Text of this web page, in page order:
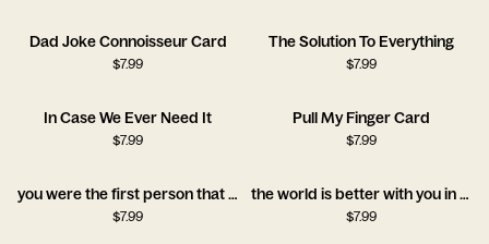
Dad Joke Connoisseur Card
$7.99
The Solution To Everything
$7.99
In Case We Ever Need It
$7.99
Pull My Finger Card
$7.99
you were the first person that believed in me
$7.99
the world is better with you in it!!
$7.99